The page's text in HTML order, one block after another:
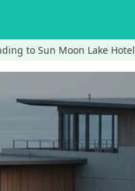
to Sun Moon Lake Hotel